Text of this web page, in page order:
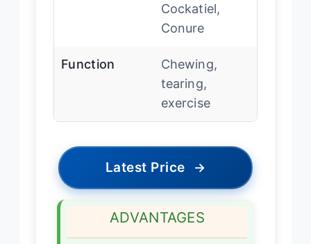
Cockatiel,
Conure
Function
Chewing,
tearing,
exercise
Latest Price →
ADVANTAGES